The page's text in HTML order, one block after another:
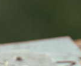
I HAVE
: G10